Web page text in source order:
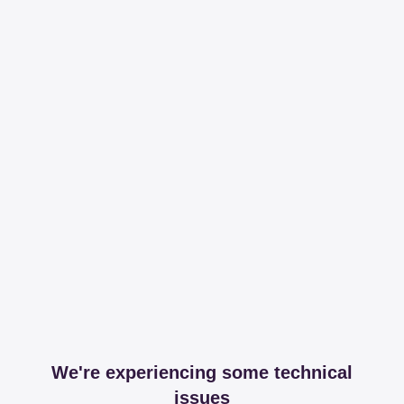
We're experiencing some technical
issues